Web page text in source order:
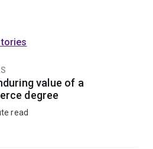
value of a
degree
read